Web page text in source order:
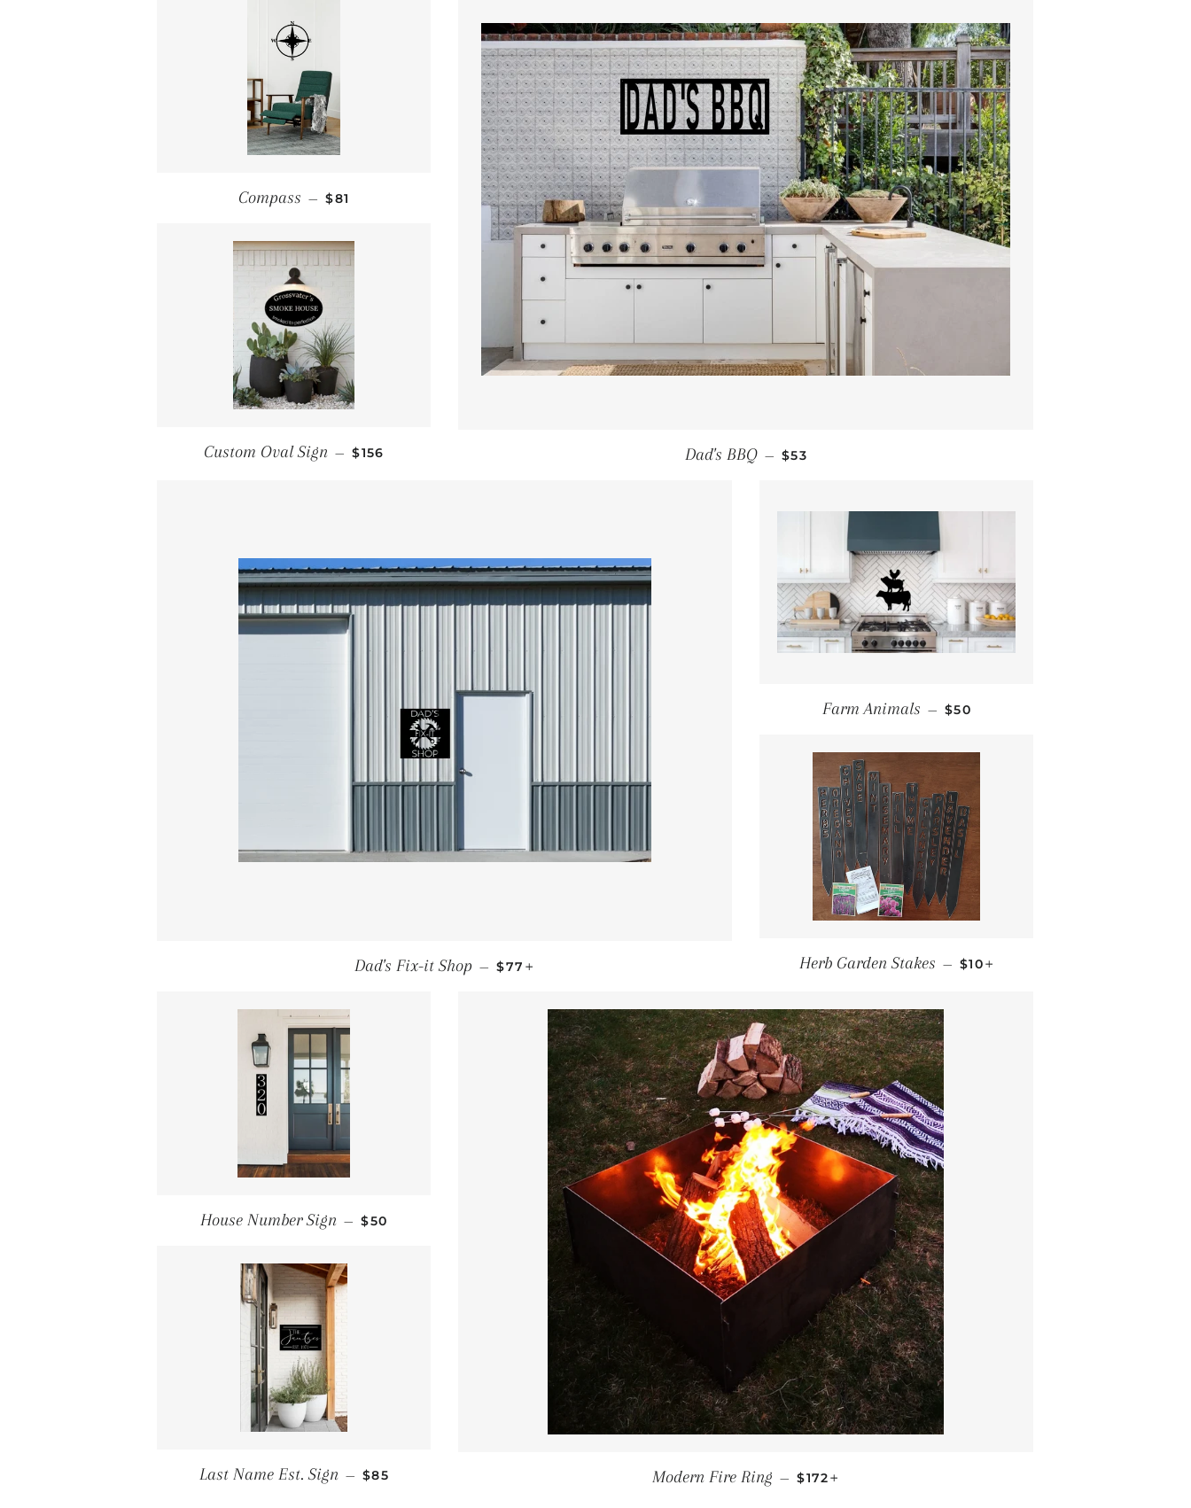
Compass — REGULAR PRICE
$81
Custom Oval Sign — REGULAR PRICE
$156 Dad's BBQ — REGULAR PRICE
$53
Dad's Fix-it Shop — REGULAR PRICE
$77
Farm Animals — REGULAR PRICE
$50
Herb Garden Stakes — REGULAR PRICE
$10
House Number Sign — REGULAR PRICE
$50
Last Name Est. Sign — REGULAR PRICE
$85 Modern Fire Ring — REGULAR PRICE
$172